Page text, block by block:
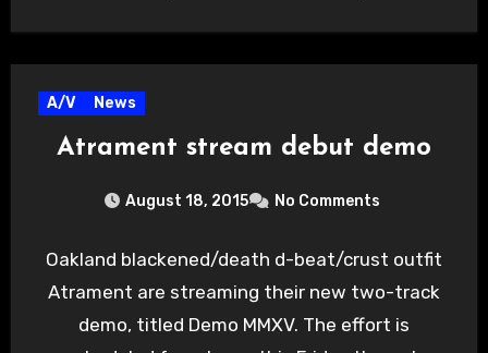
A/V News
Atrament stream debut demo
August 18, 2015 No Comments
Oakland blackened/death d-beat/crust outfit
Atrament are streaming their new two-track
demo, titled Demo MMXV. The effort is